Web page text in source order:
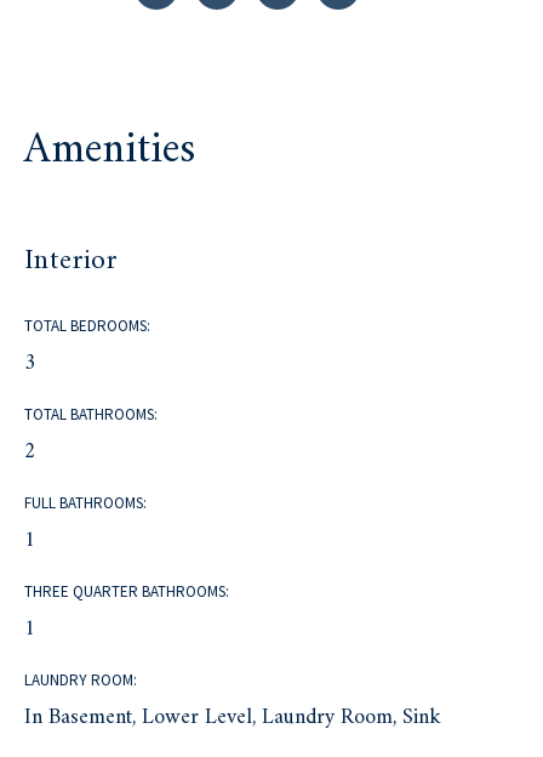
Amenities
Interior
TOTAL BEDROOMS:
3
TOTAL BATHROOMS:
2
FULL BATHROOMS:
1
THREE QUARTER BATHROOMS:
1
LAUNDRY ROOM:
In Basement, Lower Level, Laundry Room, Sink